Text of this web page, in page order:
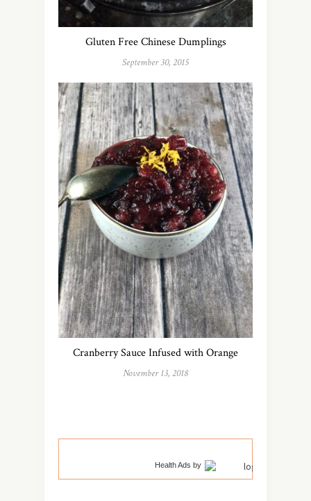
Gluten Free Chinese Dumplings
September 30, 2015
Cranberry Sauce Infused with Orange
November 13, 2018
Health Ads by